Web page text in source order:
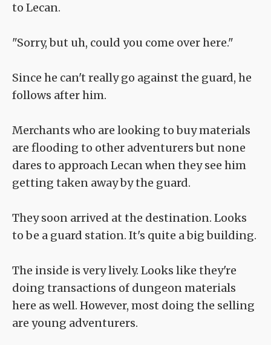
to Lecan.
"Sorry, but uh, could you come over here."
Since he can't really go against the guard, he
follows after him.
Merchants who are looking to buy materials
are flooding to other adventurers but none
dares to approach Lecan when they see him
getting taken away by the guard.
They soon arrived at the destination. Looks
to be a guard station. It's quite a big building.
The inside is very lively. Looks like they're
doing transactions of dungeon materials
here as well. However, most doing the selling
are young adventurers.